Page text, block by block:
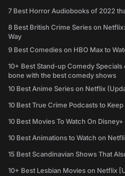
7 Best Horror Audiobooks of 2022
8 Best British Crime Series on
Way
9 Best Comedies on HBO Max to
10+ Best Stand-up Comedy
bone with the best comedy shows
10 Best Anime Series on Netflix
10 Best True Crime Podcasts to
10 Best Movies To Watch On
10 Best Animations to Watch on
15 Best Scandinavian Shows That
10+ Best Lesbian Movies on Netflix